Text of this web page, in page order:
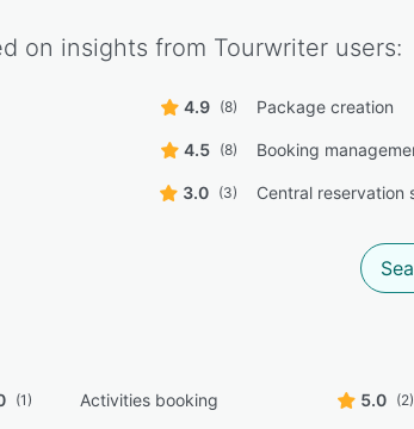
on insights from Tourwriter users:
4.9 (8) Package creation
4.5 (8) Booking
3.0 (3) Central reservation
(1) Activities booking 5.0 (2)